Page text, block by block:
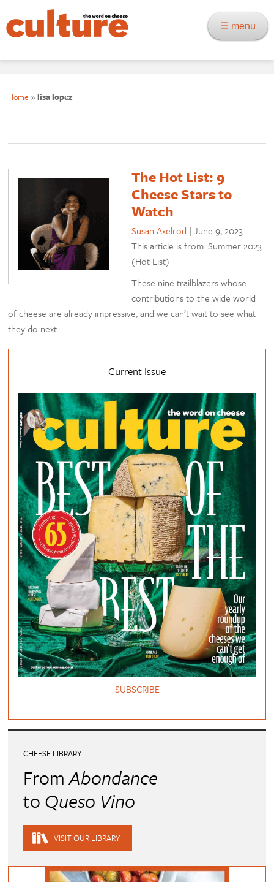
☰ menu
Home »lisa lopez
The Hot List: 9
Cheese Stars to
Watch
Susan Axelrod |June 9, 2023
This article is from: Summer 2023
(Hot List)
These nine trailblazers whose
contributions to the wide world
of cheese are already impressive, and we can’t wait to see what
they do next.
Current Issue
SUBSCRIBE
CHEESE LIBRARY
FromAbondance
to Queso Vino
VISIT OUR LIBRARY